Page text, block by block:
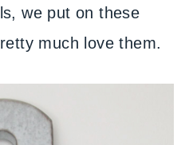
we put on these
much love them.